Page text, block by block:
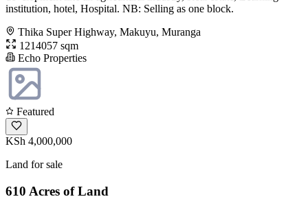
institution, hotel, Hospital. NB: Selling as one block.
Thika Super Highway, Makuyu, Muranga
1214057 sqm
Echo Properties
Featured
KSh 4,000,000
Land for sale
610 Acres of Land